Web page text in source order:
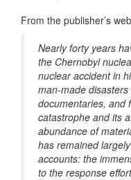
From the publisher’s
Nearly forty years
the Chernobyl
nuclear accident in
man-made
documentaries, and
catastrophe and its
abundance of
has remained
accounts: the
to the response